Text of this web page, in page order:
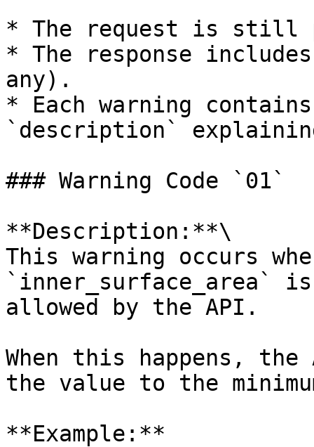
* The request is still
* The response
any).
* Each warning
`description`
### Warning Code `01`
**Description:**\
This warning occurs
`inner_surface_area`
allowed by the API.
When this happens,
the value to the
**Example:**